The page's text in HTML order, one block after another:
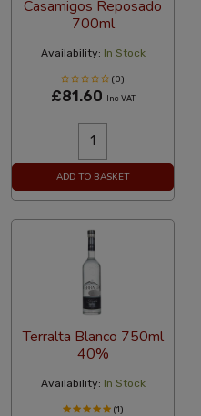
Casamigos Reposado
700ml
Availability: In Stock
(0)
£81.60 Inc VAT
ADD TO BASKET
Terralta Blanco 750ml
40%
Availability: In Stock
(1)